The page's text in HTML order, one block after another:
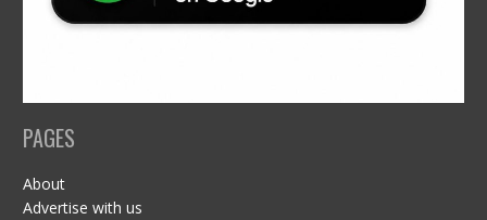
PAGES
About
Advertise with us